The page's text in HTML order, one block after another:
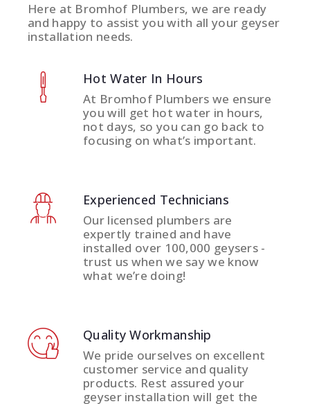
Here at Bromhof Plumbers, we are ready
and happy to assist you with all your geyser
installation needs.
Hot Water In Hours
At Bromhof Plumbers we ensure
you will get hot water in hours,
not days, so you can go back to
focusing on what’s important.
Experienced Technicians
Our licensed plumbers are
expertly trained and have
installed over 100,000 geysers -
trust us when we say we know
what we’re doing!
Quality Workmanship
We pride ourselves on excellent
customer service and quality
products. Rest assured your
geyser installation will get the